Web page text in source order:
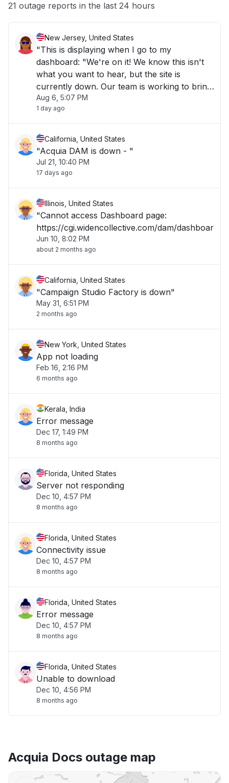
Other
21 outage reports in the last 24 hours
New Jersey, United States
"This is displaying when I go to my
dashboard: "We're on it! We know this isn't
what you want to hear, but the site is
currently down. Our team is working to bring
it back up; it shouldn't take long. Wait a few
minutes, then refresh.""
Aug 6, 5:07 PM
1 day ago
California, United States
"Acquia DAM is down - "
Jul 21, 10:40 PM
17 days ago
Illinois, United States
"Cannot access Dashboard page:
https://cgi.widencollective.com/dam/dashboard"
Jun 10, 8:02 PM
about 2 months ago
California, United States
"Campaign Studio Factory is down"
May 31, 6:51 PM
2 months ago
New York, United States
App not loading
Feb 16, 2:16 PM
6 months ago
Kerala, India
Error message
Dec 17, 1:49 PM
8 months ago
Florida, United States
Server not responding
Dec 10, 4:57 PM
8 months ago
Florida, United States
Connectivity issue
Dec 10, 4:57 PM
8 months ago
Florida, United States
Error message
Dec 10, 4:57 PM
8 months ago
Florida, United States
Unable to download
Dec 10, 4:56 PM
8 months ago
Acquia Docs outage map